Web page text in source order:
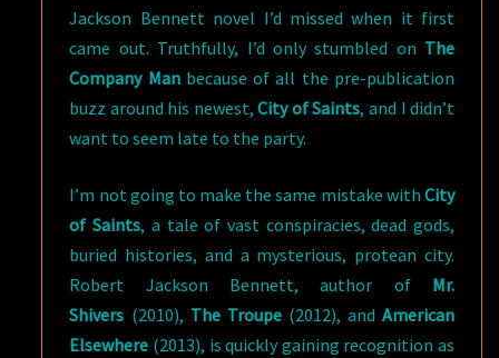
Jackson Bennett novel I’d missed when it first
came out. Truthfully, I’d only stumbled on The
Company Manbecause of all the pre-publication
buzz around his newest,City of Saints, and I didn’t
want to seem late to the party.
I’m not going to make the same mistake with City
of Saints, a tale of vast conspiracies, dead gods,
buried histories, and a mysterious, protean city.
Robert Jackson Bennett, author of Mr.
Shivers (2010), The Troupe(2012), andAmerican
Elsewhere (2013), is quickly gaining recognition as